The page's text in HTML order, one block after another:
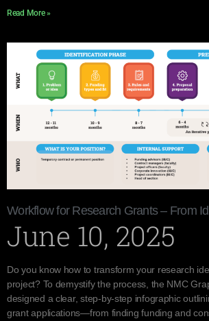
Read More »
Workflow for Research Grants – From
June 10, 2025
Do you know how to transform your research
project? To demystify the process, the NMC
designed a clear, step-by-step infographic
grant applications—from finding funding and